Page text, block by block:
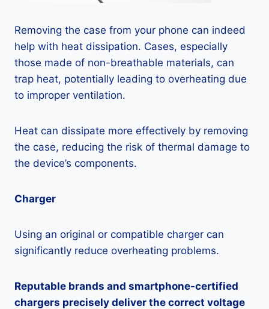
Removing the case from your phone can indeed
help with heat dissipation. Cases, especially
those made of non-breathable materials, can
trap heat, potentially leading to overheating due
to improper ventilation.
Heat can dissipate more effectively by removing
the case, reducing the risk of thermal damage to
the device’s components.
Charger
Using an original or compatible charger can
significantly reduce overheating problems.
Reputable brands and smartphone-certified
chargers precisely deliver the correct voltage